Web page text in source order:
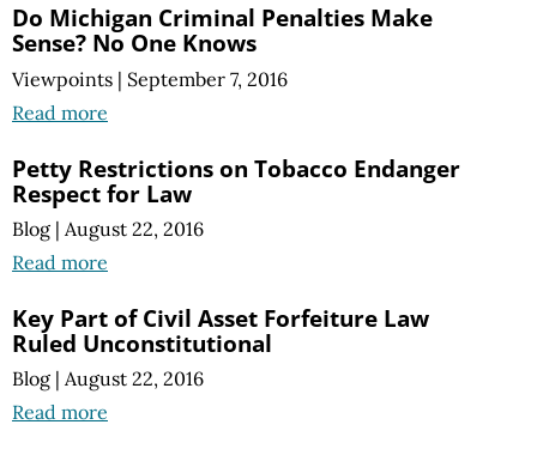
Do Michigan Criminal Penalties Make
Sense? No One Knows
Viewpoints | September 7, 2016
Read more
Petty Restrictions on Tobacco Endanger
Respect for Law
Blog | August 22, 2016
Read more
Key Part of Civil Asset Forfeiture Law
Ruled Unconstitutional
Blog | August 22, 2016
Read more